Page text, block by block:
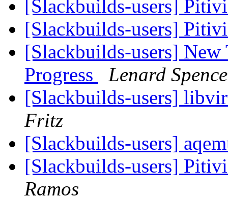
[Slackbuilds-users]
[Slackbuilds-users]
[Slackbuilds-users] New
Progress
Lenard
[Slackbuilds-users]
Fritz
[Slackbuilds-users]
[Slackbuilds-users]
Ramos